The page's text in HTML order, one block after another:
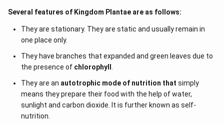
Several features of Kingdom Plantae are as follows:
They are stationary. They are static and usually remain in
one place only.
They have branches that expanded and green leaves due to
the presence of chlorophyll
They are an autotrophic mode of nutrition that simply
means they prepare their food with the help of water,
sunlight and carbon dioxide. It is further known as self-
nutrition.